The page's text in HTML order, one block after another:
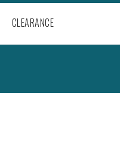
CLEARANCE